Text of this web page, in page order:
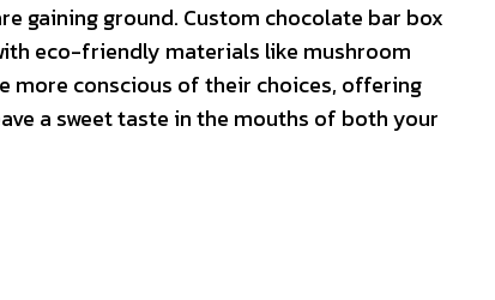
gaining ground. Custom chocolate bar box
eco-friendly materials like mushroom
more conscious of their choices, offering
a sweet taste in the mouths of both your